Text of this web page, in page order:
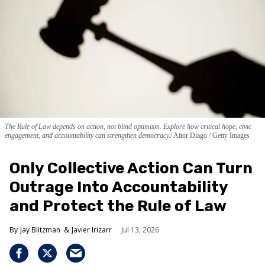
The Rule of Law depends on action, not blind optimism. Explore how critical hope, civic
engagement, and accountability can strengthen democracy. Aitor Diago / Getty Images
Only Collective Action Can Turn
Outrage Into Accountability
and Protect the Rule of Law
Jay Blitzman Javier Irizarr Jul 13, 2026